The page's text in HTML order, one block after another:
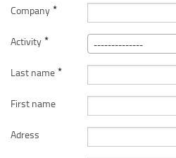
Company *
Activity * --------------
Last name *
First name
Adress